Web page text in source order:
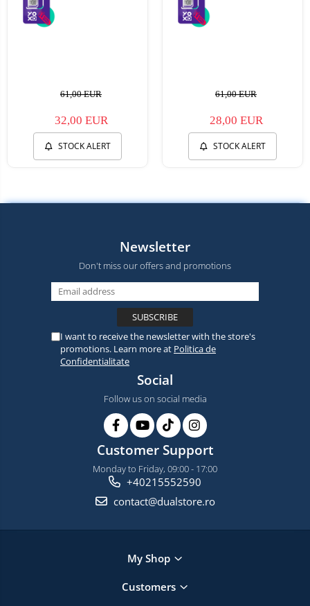
61,00 EUR
32,00 EUR
STOCK ALERT
61,00 EUR
28,00 EUR
STOCK ALERT
Newsletter
Don't miss our offers and promotions
I want to receive the newsletter with the store's
promotions. Learn more at Politica de
Confidentialitate
Social
Follow us on social media
Customer Support
Monday to Friday, 09:00 - 17:00
+40215552590
contact@dualstore.ro
My Shop
Customers